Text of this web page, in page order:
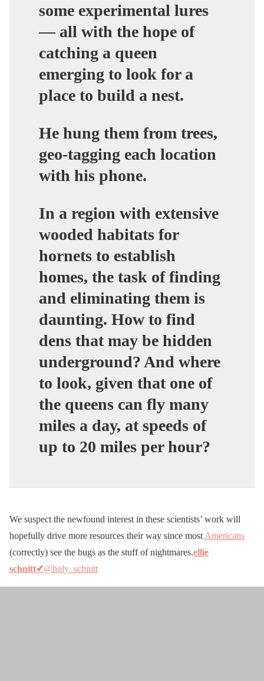
some experimental lures
— all with the hope of
catching a queen
emerging to look for a
place to build a nest.
He hung them from trees,
geo-tagging each location
with his phone.
In a region with extensive
wooded habitats for
hornets to establish
homes, the task of finding
and eliminating them is
daunting. How to find
dens that may be hidden
underground? And where
to look, given that one of
the queens can fly many
miles a day, at speeds of
up to 20 miles per hour?
We suspect the newfound interest in these scientists’ work will
hopefully drive more resources their way since most Americans
(correctly) see the bugs as the stuff of nightmares.ellie
schnitt✔@holy_schnitt